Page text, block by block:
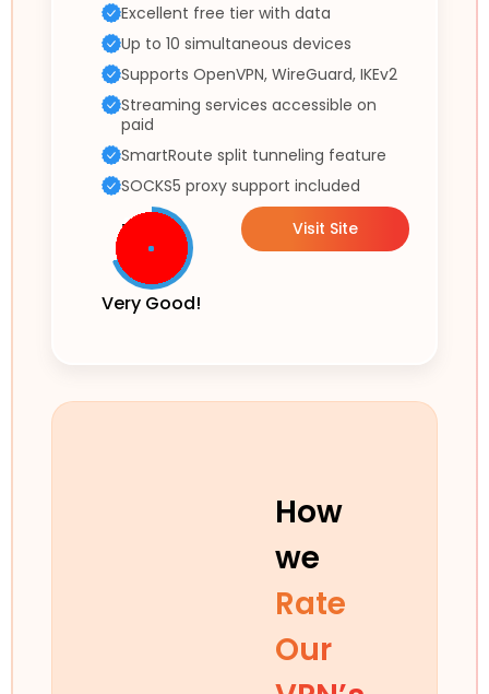
Excellent free tier with data
Up to 10 simultaneous devices
Supports OpenVPN, WireGuard, IKEv2
Streaming services accessible on
paid
SmartRoute split tunneling feature
SOCKS5 proxy support included
Very Good!
Visit Site
How
we
Rate
Our